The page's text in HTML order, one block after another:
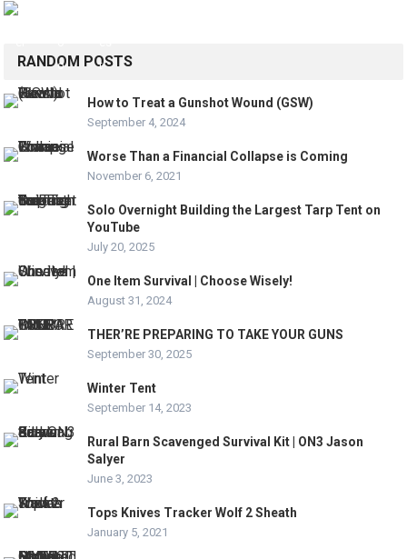
RANDOM POSTS
How to Treat a Gunshot Wound (GSW)
September 4, 2024
Worse Than a Financial Collapse is Coming
November 6, 2021
Solo Overnight Building the Largest Tarp Tent on
YouTube
July 20, 2025
One Item Survival | Choose Wisely!
August 31, 2024
THER’RE PREPARING TO TAKE YOUR GUNS
September 30, 2025
Winter Tent
September 14, 2023
Rural Barn Scavenged Survival Kit | ON3 Jason
Salyer
June 3, 2023
Tops Knives Tracker Wolf 2 Sheath
January 5, 2021